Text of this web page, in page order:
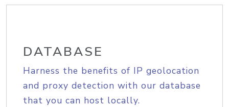
DATABASE
Harness the benefits of IP geolocation
and proxy detection with our database
that you can host locally.